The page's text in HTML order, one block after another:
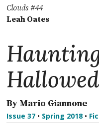
Clouds #44
Leah Oates
By Mario Giannone
Issue 37 • Spring 2018 •